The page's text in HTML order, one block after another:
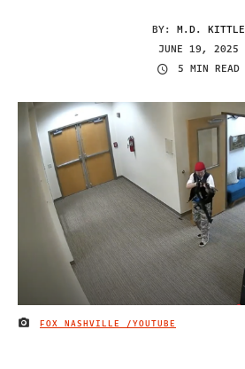
BY: M.D. KITTLE
JUNE 19, 2025
5 MIN READ
IMAGE CREDIT
FOX NASHVILLE /YOUTUBE